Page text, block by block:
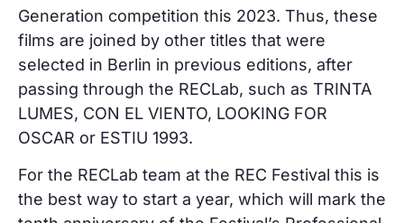
Generation competition this 2023. Thus, these
films are joined by other titles that were
selected in Berlin in previous editions, after
passing through the RECLab, such as TRINTA
LUMES, CON EL VIENTO, LOOKING FOR
OSCAR or ESTIU 1993.
For the RECLab team at the REC Festival this is
the best way to start a year, which will mark the